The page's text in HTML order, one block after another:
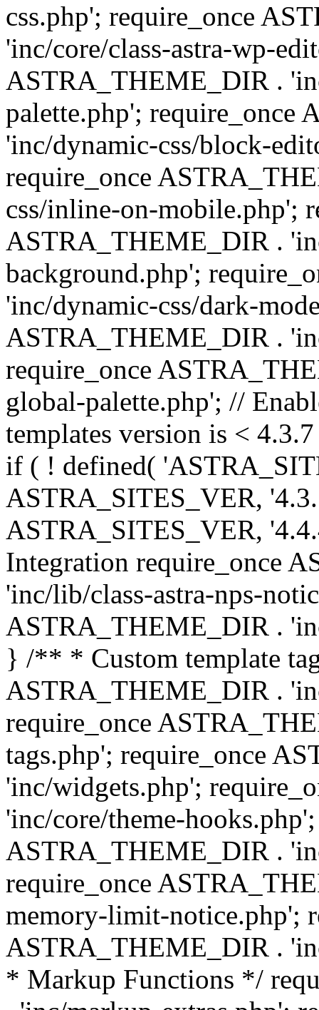
css.php'; require_once
'inc/core/class-astra-wp-
ASTRA_THEME_DIR .
palette.php'; require_once
'inc/dynamic-css/block-
require_once
css/inline-on-mobile.php';
ASTRA_THEME_DIR .
background.php';
'inc/dynamic-css/dark-
ASTRA_THEME_DIR .
require_once
global-palette.php'; //
templates version is <
if ( ! defined(
ASTRA_SITES_VER,
ASTRA_SITES_VER,
Integration require_once
'inc/lib/class-astra-nps-
ASTRA_THEME_DIR .
} /** * Custom template
ASTRA_THEME_DIR .
require_once
tags.php'; require_once
'inc/widgets.php';
'inc/core/theme-
ASTRA_THEME_DIR .
require_once
memory-limit-notice.php';
ASTRA_THEME_DIR .
* Markup Functions */